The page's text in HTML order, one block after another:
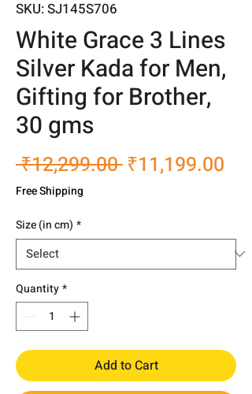
SKU: SJ145S706
White Grace 3 Lines
Silver Kada for Men,
Gifting for Brother,
30 gms
₹12,299.00 Regular
₹11,199.00
Free Shipping
Size (in cm) *
Quantity*
Add to Cart